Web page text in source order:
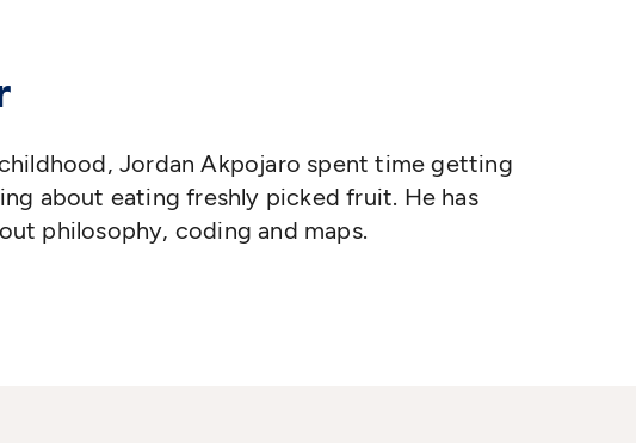
Jordan Akpojaro spent time getting
about eating freshly picked fruit. He has
philosophy, coding and maps.